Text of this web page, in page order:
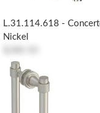
L.31.114.618 -
Nickel